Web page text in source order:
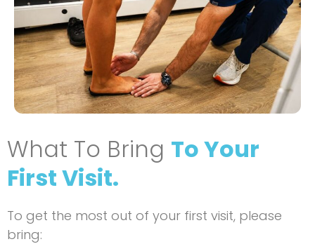
What To Bring To Your
First Visit.
To get the most out of your first visit, please
bring: